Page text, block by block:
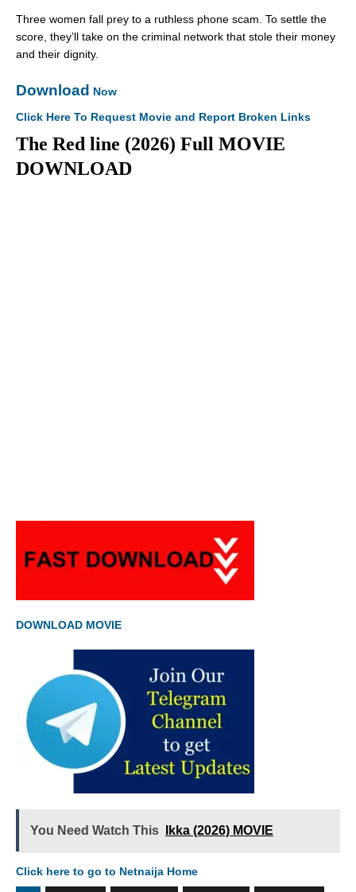
Three women fall prey to a ruthless phone scam. To settle the
score, they’ll take on the criminal network that stole their money
and their dignity.
Download Now
Click Here To Request Movie and Report Broken Links
The Red line (2026) Full MOVIE
DOWNLOAD
DOWNLOAD MOVIE
You Need Watch This Ikka (2026) MOVIE
Click here to go to Netnaija Home